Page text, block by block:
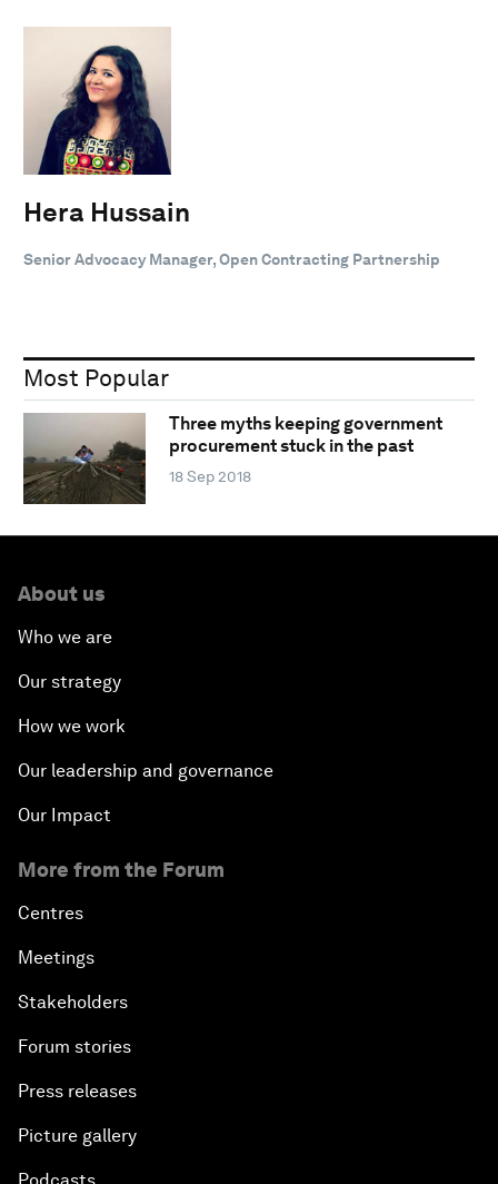
Hera Hussain
Senior Advocacy Manager, Open Contracting Partnership
Most Popular
Three myths keeping government
procurement stuck in the past
18 Sep 2018
About us
Who we are
Our strategy
How we work
Our leadership and governance
Our Impact
More from the Forum
Centres
Meetings
Stakeholders
Forum stories
Press releases
Picture gallery